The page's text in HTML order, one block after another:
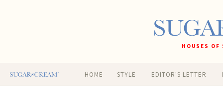
HOUSES
HOME STYLE EDITOR'S LETTER